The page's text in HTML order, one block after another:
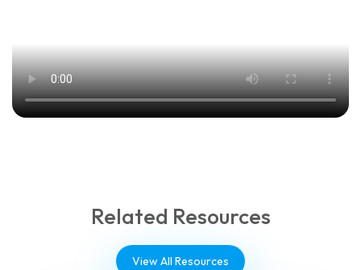
Related Resources
View All Resources